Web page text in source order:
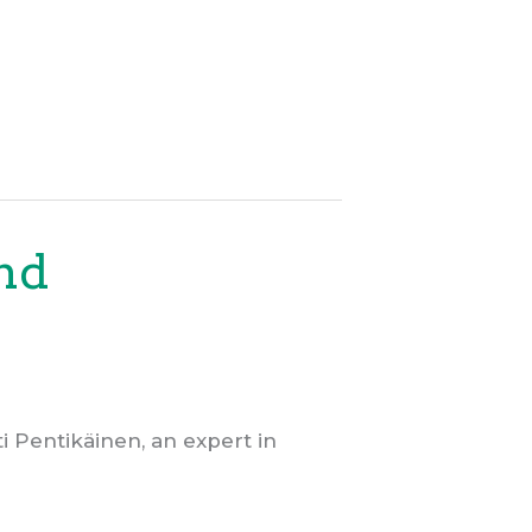
Pentikäinen, an expert in